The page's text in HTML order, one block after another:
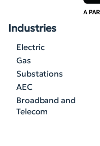
Industries
Electric
Gas
Substations
AEC
Broadband and
Telecom